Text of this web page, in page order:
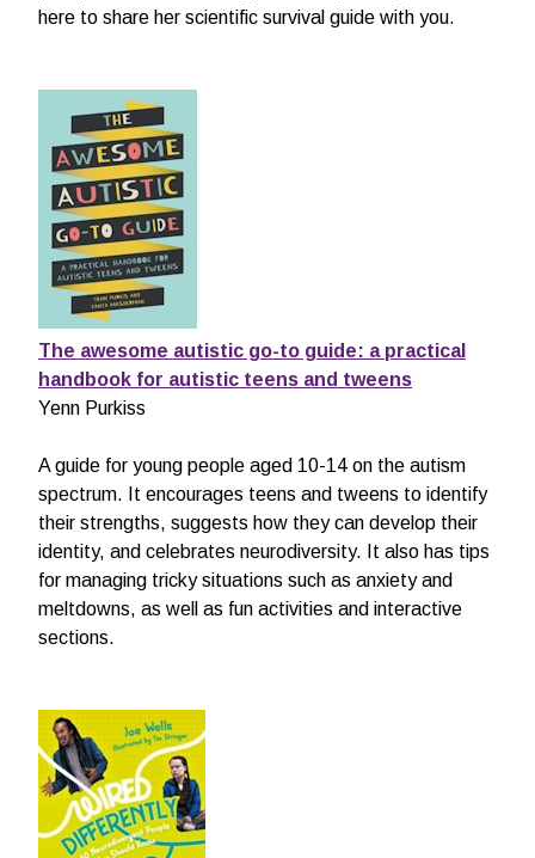
here to share her scientific survival guide with you.
The awesome autistic go-to guide: a practical
handbook for autistic teens and tweens
Yenn Purkiss
A guide for young people aged 10-14 on the autism
spectrum. It encourages teens and tweens to identify
their strengths, suggests how they can develop their
identity, and celebrates neurodiversity. It also has tips
for managing tricky situations such as anxiety and
meltdowns, as well as fun activities and interactive
sections.